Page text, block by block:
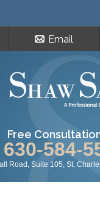
Free
630-584-
Road, Suite 105, St.
Email